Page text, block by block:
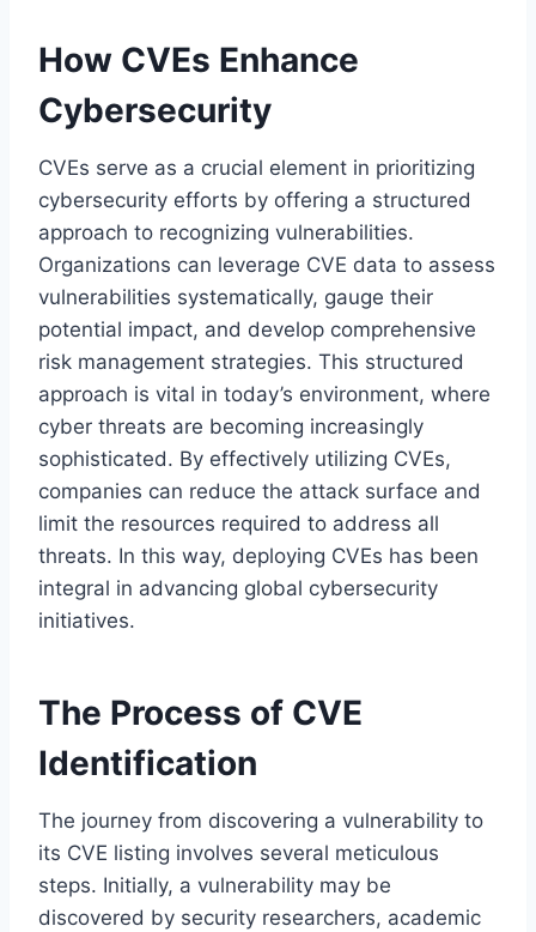
How CVEs Enhance
Cybersecurity
CVEs serve as a crucial element in prioritizing
cybersecurity efforts by offering a structured
approach to recognizing vulnerabilities.
Organizations can leverage CVE data to assess
vulnerabilities systematically, gauge their
potential impact, and develop comprehensive
risk management strategies. This structured
approach is vital in today’s environment, where
cyber threats are becoming increasingly
sophisticated. By effectively utilizing CVEs,
companies can reduce the attack surface and
limit the resources required to address all
threats. In this way, deploying CVEs has been
integral in advancing global cybersecurity
initiatives.
The Process of CVE
Identification
The journey from discovering a vulnerability to
its CVE listing involves several meticulous
steps. Initially, a vulnerability may be
discovered by security researchers, academic